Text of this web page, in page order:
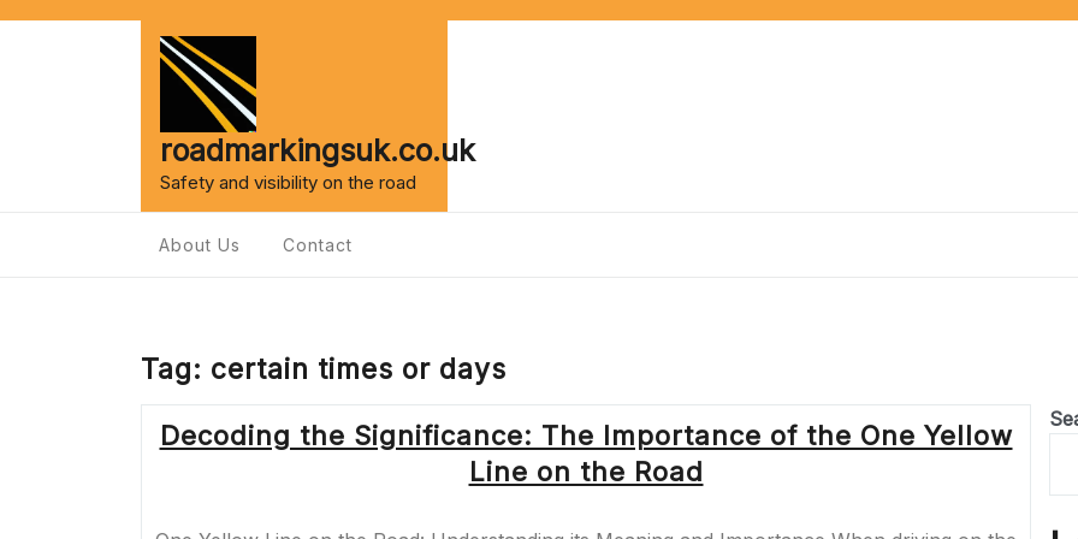
roadmarkingsuk.co.uk
Safety and visibility on the road
About Us Contact
Tag: certain times or days
Decoding the Significance: The Importance of the One Yellow
Line on the Road